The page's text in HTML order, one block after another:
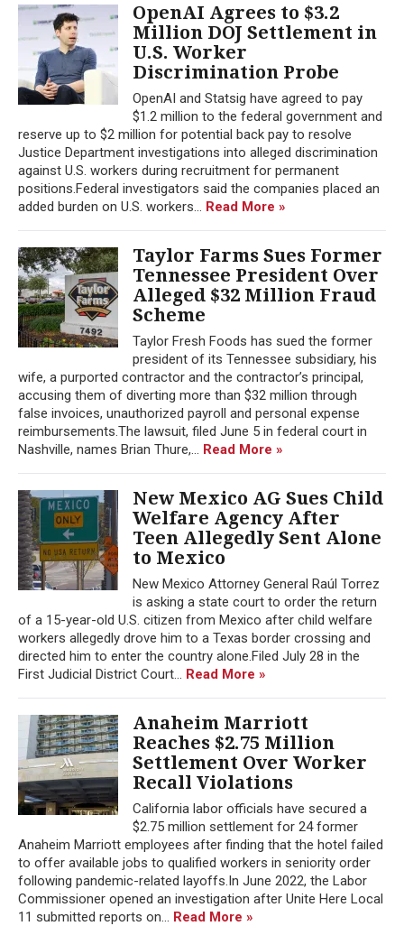
OpenAI Agrees to $3.2
Million DOJ Settlement in
U.S. Worker
Discrimination Probe
OpenAI and Statsig have agreed to pay
$1.2 million to the federal government and
reserve up to $2 million for potential back pay to resolve
Justice Department investigations into alleged discrimination
against U.S. workers during recruitment for permanent
positions.Federal investigators said the companies placed an
added burden on U.S. workers... Read More »
Taylor Farms Sues Former
Tennessee President Over
Alleged $32 Million Fraud
Scheme
Taylor Fresh Foods has sued the former
president of its Tennessee subsidiary, his
wife, a purported contractor and the contractor’s principal,
accusing them of diverting more than $32 million through
false invoices, unauthorized payroll and personal expense
reimbursements.The lawsuit, filed June 5 in federal court in
Nashville, names Brian Thure,... Read More »
New Mexico AG Sues Child
Welfare Agency After
Teen Allegedly Sent Alone
to Mexico
New Mexico Attorney General Raúl Torrez
is asking a state court to order the return
of a 15-year-old U.S. citizen from Mexico after child welfare
workers allegedly drove him to a Texas border crossing and
directed him to enter the country alone.Filed July 28 in the
First Judicial District Court... Read More »
Anaheim Marriott
Reaches $2.75 Million
Settlement Over Worker
Recall Violations
California labor officials have secured a
$2.75 million settlement for 24 former
Anaheim Marriott employees after finding that the hotel failed
to offer available jobs to qualified workers in seniority order
following pandemic-related layoffs.In June 2022, the Labor
Commissioner opened an investigation after Unite Here Local
11 submitted reports on... Read More »